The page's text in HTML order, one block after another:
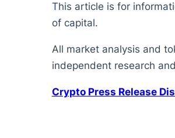
This article is for
of capital.
All market analysis and
independent research
Crypto Press Release